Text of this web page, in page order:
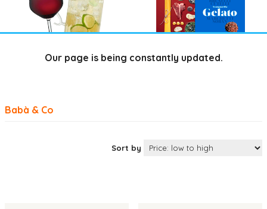
Our page is being constantly updated.
Babà & Co
Sort by